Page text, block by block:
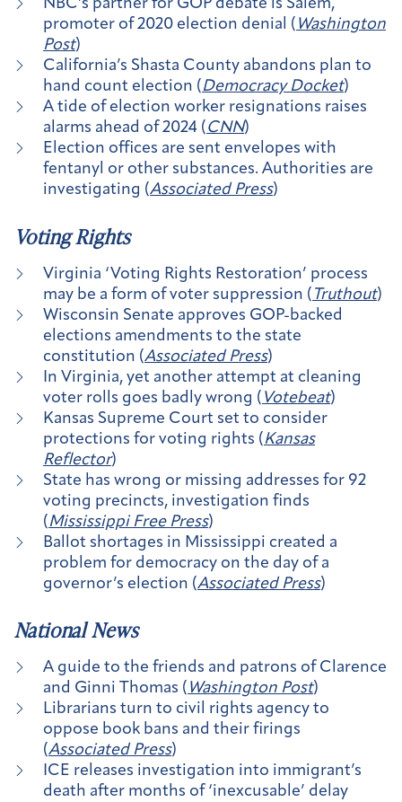
NBC’s partner for GOP debate is Salem,
promoter of 2020 election denial ( Washington
Post)
California’s Shasta County abandons plan to
hand count election (Democracy Docket)
A tide of election worker resignations raises
alarms ahead of 2024 (CNN)
Election offices are sent envelopes with
fentanyl or other substances. Authorities are
investigating (Associated Press)
Voting Rights
Virginia ‘Voting Rights Restoration’ process
may be a form of voter suppression ( Truthout)
Wisconsin Senate approves GOP-backed
elections amendments to the state
constitution (Associated Press)
In Virginia, yet another attempt at cleaning
voter rolls goes badly wrong ( Votebeat)
Kansas Supreme Court set to consider
protections for voting rights ( Kansas
Reflector)
State has wrong or missing addresses for 92
voting precincts, investigation finds
( Mississippi Free Press)
Ballot shortages in Mississippi created a
problem for democracy on the day of a
governor’s election (Associated Press)
National News
A guide to the friends and patrons of Clarence
and Ginni Thomas ( Washington Post)
Librarians turn to civil rights agency to
oppose book bans and their firings
(Associated Press)
ICE releases investigation into immigrant’s
death after months of ‘inexcusable’ delay